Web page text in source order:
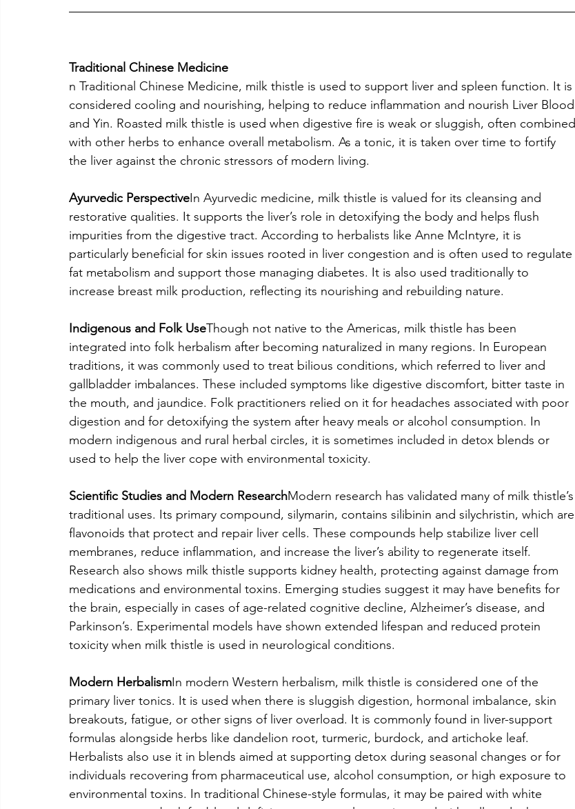
Traditional Chinese Medicine
n Traditional Chinese Medicine, milk thistle is used to support liver and spleen function. It is
considered cooling and nourishing, helping to reduce inflammation and nourish Liver Blood
and Yin. Roasted milk thistle is used when digestive fire is weak or sluggish, often combined
with other herbs to enhance overall metabolism. As a tonic, it is taken over time to fortify
the liver against the chronic stressors of modern living.
Ayurvedic PerspectiveIn Ayurvedic medicine, milk thistle is valued for its cleansing and
restorative qualities. It supports the liver’s role in detoxifying the body and helps flush
impurities from the digestive tract. According to herbalists like Anne McIntyre, it is
particularly beneficial for skin issues rooted in liver congestion and is often used to regulate
fat metabolism and support those managing diabetes. It is also used traditionally to
increase breast milk production, reflecting its nourishing and rebuilding nature.
Indigenous and Folk UseThough not native to the Americas, milk thistle has been
integrated into folk herbalism after becoming naturalized in many regions. In European
traditions, it was commonly used to treat bilious conditions, which referred to liver and
gallbladder imbalances. These included symptoms like digestive discomfort, bitter taste in
the mouth, and jaundice. Folk practitioners relied on it for headaches associated with poor
digestion and for detoxifying the system after heavy meals or alcohol consumption. In
modern indigenous and rural herbal circles, it is sometimes included in detox blends or
used to help the liver cope with environmental toxicity.
Scientific Studies and Modern ResearchModern research has validated many of milk thistle’s
traditional uses. Its primary compound, silymarin, contains silibinin and silychristin, which are
flavonoids that protect and repair liver cells. These compounds help stabilize liver cell
membranes, reduce inflammation, and increase the liver’s ability to regenerate itself.
Research also shows milk thistle supports kidney health, protecting against damage from
medications and environmental toxins. Emerging studies suggest it may have benefits for
the brain, especially in cases of age-related cognitive decline, Alzheimer’s disease, and
Parkinson’s. Experimental models have shown extended lifespan and reduced protein
toxicity when milk thistle is used in neurological conditions.
Modern HerbalismIn modern Western herbalism, milk thistle is considered one of the
primary liver tonics. It is used when there is sluggish digestion, hormonal imbalance, skin
breakouts, fatigue, or other signs of liver overload. It is commonly found in liver-support
formulas alongside herbs like dandelion root, turmeric, burdock, and artichoke leaf.
Herbalists also use it in blends aimed at supporting detox during seasonal changes or for
individuals recovering from pharmaceutical use, alcohol consumption, or high exposure to
environmental toxins. In traditional Chinese-style formulas, it may be paired with white